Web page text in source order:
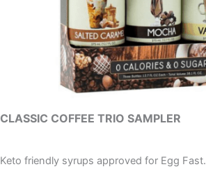
CLASSIC COFFEE TRIO SAMPLER
Keto friendly syrups approved for Egg Fast.